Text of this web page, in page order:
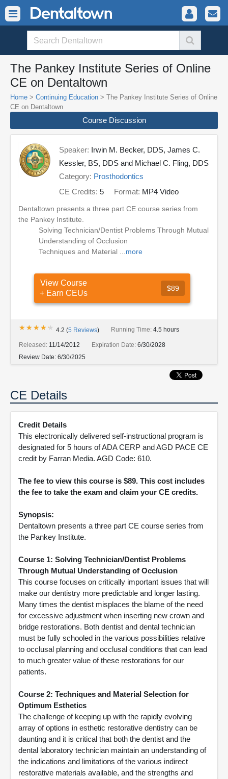
The Pankey Institute Series of Online
CE on Dentaltown
Home > Continuing Education > The Pankey Institute Series of Online
CE on Dentaltown
Course Discussion
Speaker: Irwin M. Becker, DDS, James C.
Kessler, BS, DDS and Michael C. Fling, DDS
Category: Prosthodontics
CE Credits: 5 Format: MP4 Video
Dentaltown presents a three part CE course series from
the Pankey Institute.
Solving Technician/Dentist Problems Through Mutual
Understanding of Occlusion
Techniques and Material ... more
View Course
+ Earn CEUs
$89
★★★★★
★★★★★ 4.2 (5 Reviews) Running Time: 4.5 hours
Released: 11/14/2012 Expiration Date: 6/30/2028
Review Date: 6/30/2025
CE Details
Credit Details
This electronically delivered self-instructional program is
designated for 5 hours of ADA CERP and AGD PACE CE
credit by Farran Media. AGD Code: 610.
The fee to view this course is $89. This cost includes
the fee to take the exam and claim your CE credits.
Synopsis:
Dentaltown presents a three part CE course series from
the Pankey Institute.
Course 1: Solving Technician/Dentist Problems
Through Mutual Understanding of Occlusion
This course focuses on critically important issues that will
make our dentistry more predictable and longer lasting.
Many times the dentist misplaces the blame of the need
for excessive adjustment when inserting new crown and
bridge restorations. Both dentist and dental technician
must be fully schooled in the various possibilities relative
to occlusal planning and occlusal conditions that can lead
to much greater value of these restorations for our
patients.
Course 2: Techniques and Material Selection for
Optimum Esthetics
The challenge of keeping up with the rapidly evolving
array of options in esthetic restorative dentistry can be
daunting and it is critical that both the dentist and the
dental laboratory technician maintain an understanding of
the indications and limitations of the various indirect
restorative materials available, and the strengths and